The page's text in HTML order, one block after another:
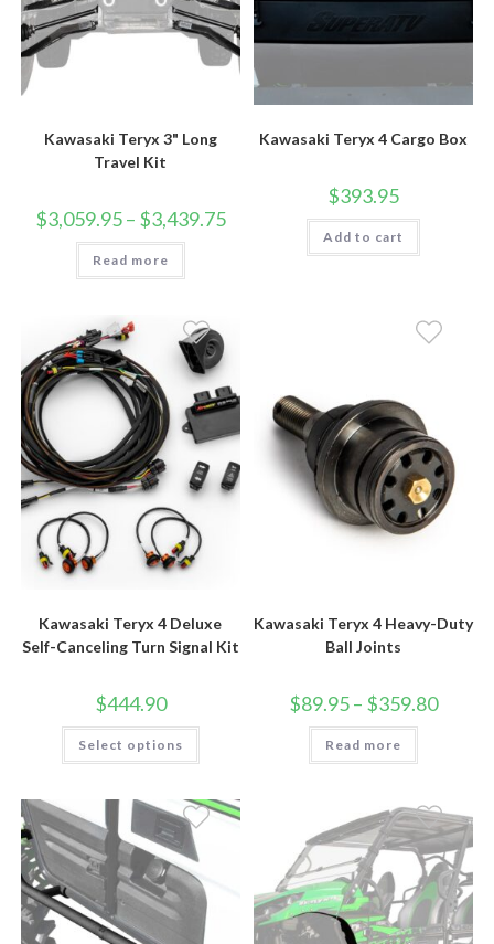
Kawasaki Teryx 3" Long
Travel Kit
$3,059.95– $3,439.75Price
range:
Read more
Kawasaki Teryx 4 Cargo Box
$393.95
Add to cart
Kawasaki Teryx 4 Deluxe
Self-Canceling Turn Signal Kit
$444.90
Select options
This
has
The
options
be
on
the
product
page
Kawasaki Teryx 4 Heavy-Duty
Ball Joints
$89.95– $359.80Price
range:
Read more